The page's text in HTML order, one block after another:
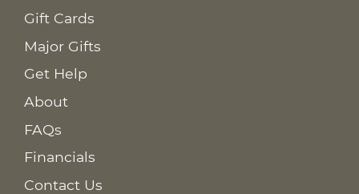
Gift Cards
Major Gifts
Get Help
About
FAQs
Financials
Contact Us